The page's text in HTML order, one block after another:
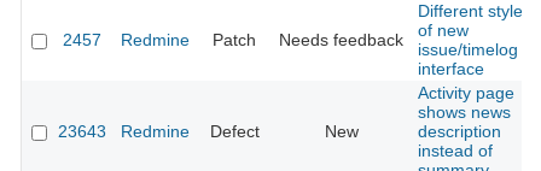
2457 Redmine Patch Needs feedback
Different style
of new
issue/timelog
interface
23643 Redmine Defect New
Activity page
shows news
description
instead of